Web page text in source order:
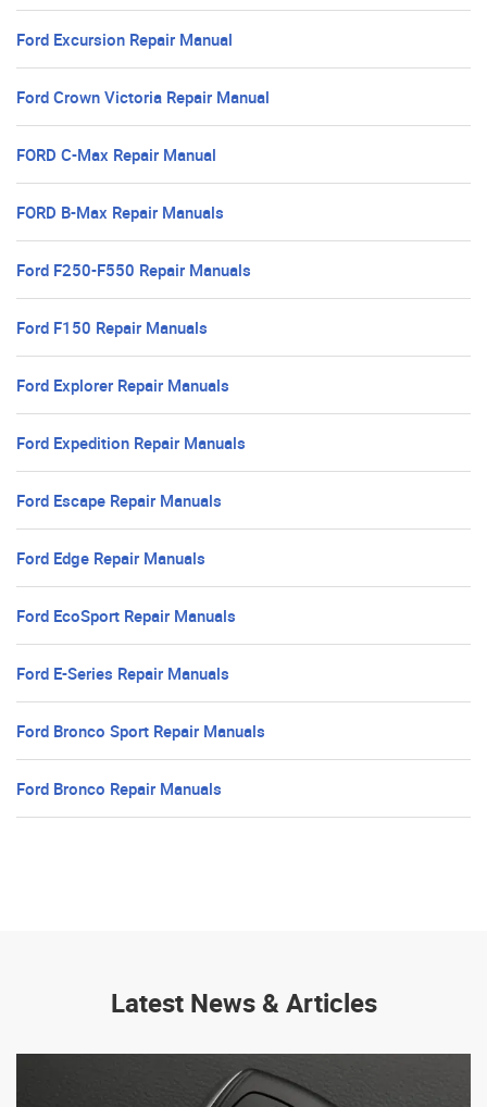
Ford Excursion Repair Manual
Ford Crown Victoria Repair Manual
FORD C-Max Repair Manual
FORD B-Max Repair Manuals
Ford F250-F550 Repair Manuals
Ford F150 Repair Manuals
Ford Explorer Repair Manuals
Ford Expedition Repair Manuals
Ford Escape Repair Manuals
Ford Edge Repair Manuals
Ford EcoSport Repair Manuals
Ford E-Series Repair Manuals
Ford Bronco Sport Repair Manuals
Ford Bronco Repair Manuals
Latest News & Articles